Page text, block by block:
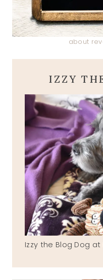
about
IZZY
Izzy the Blog Dog